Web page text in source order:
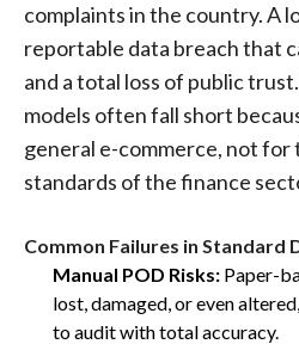
complaints in the country. A
reportable data breach that
and a total loss of public
models often fall short
general e-commerce, not
standards of the finance
Common Failures in Standard
Manual POD Risks: Paper-
lost, damaged, or even
to audit with total accuracy.